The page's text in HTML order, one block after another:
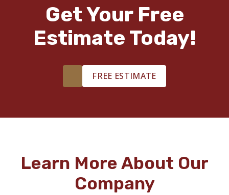
Get Your Free
Estimate Today!
FREE ESTIMATE
Learn More About Our
Company